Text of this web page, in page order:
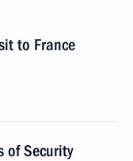
to France
of Security